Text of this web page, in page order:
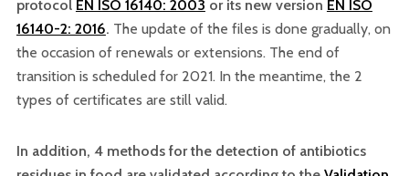
protocol EN ISO 16140: 2003 or its new version EN ISO
16140-2: 2016. The update of the files is done gradually, on
the occasion of renewals or extensions. The end of
transition is scheduled for 2021. In the meantime, the 2
types of certificates are still valid.
In addition, 4 methods for the detection of antibiotics